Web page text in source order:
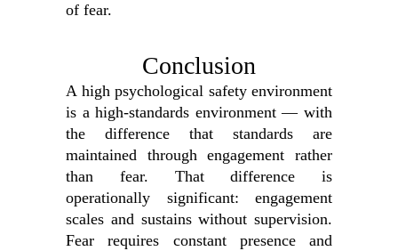
of fear.
Conclusion
A high psychological safety environment
is a high-standards environment — with
the difference that standards are
maintained through engagement rather
than fear. That difference is
operationally significant: engagement
scales and sustains without supervision.
Fear requires constant presence and